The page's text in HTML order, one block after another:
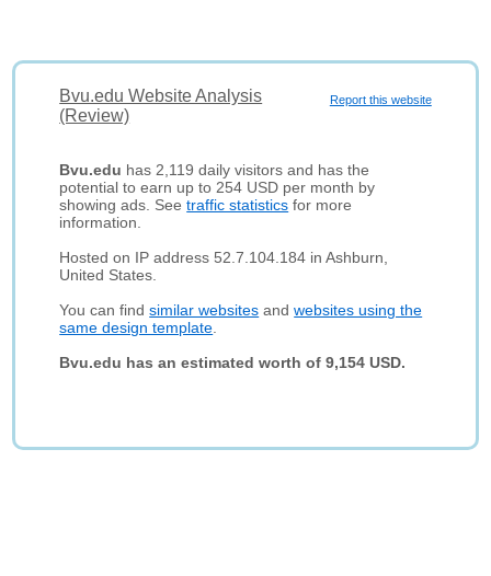
Report this website
Bvu.edu Website Analysis
(Review)
Bvu.edu has 2,119 daily visitors and has the
potential to earn up to 254 USD per month by
showing ads. Seetraffic statistics for more
information.
Hosted on IP address 52.7.104.184 in Ashburn,
United States.
You can findsimilar websites andwebsites using the
same design template
Bvu.edu has an estimated worth of 9,154 USD.